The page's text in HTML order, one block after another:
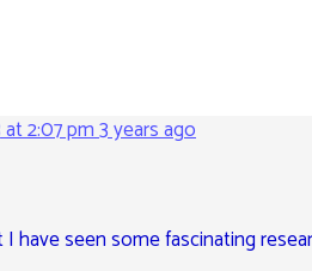
at 2:07 pm3 years ago
I have seen some fascinating